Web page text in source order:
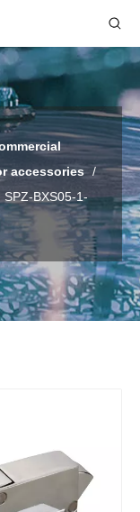
accessories /
SPZ-BXS05-1-